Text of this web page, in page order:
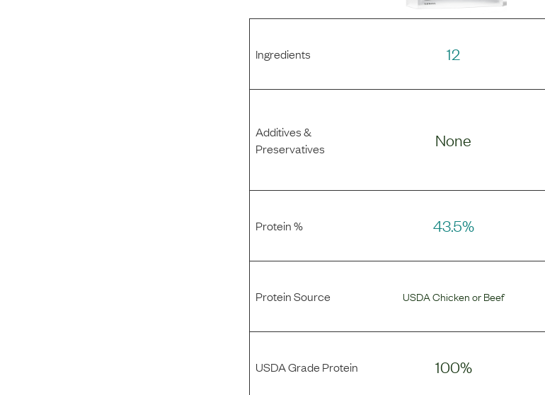
Ingredients 12
Additives &
Preservatives
None
Protein % 43.5%
Protein Source USDA ChickenorBeef
USDA Grade Protein 100%